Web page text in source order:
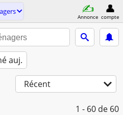
Annonce compte
auj.
Récent
1 - 60 de 60